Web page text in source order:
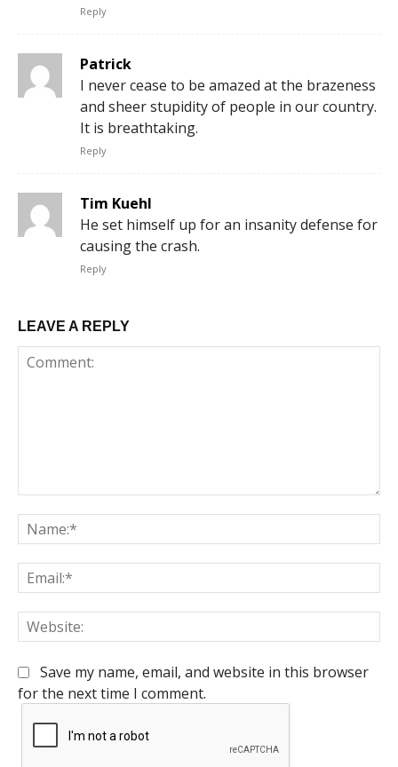
Reply
Patrick
I never cease to be amazed at the brazeness
and sheer stupidity of people in our country.
It is breathtaking.
Reply
Tim Kuehl
He set himself up for an insanity defense for
causing the crash.
Reply
LEAVE A REPLY
Save my name, email, and website in this browser
for the next time I comment.